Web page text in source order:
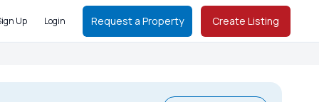
Up Login Request a Property Create Listing